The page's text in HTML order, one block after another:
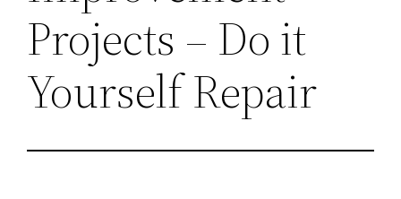
Projects – Do it
Yourself Repair